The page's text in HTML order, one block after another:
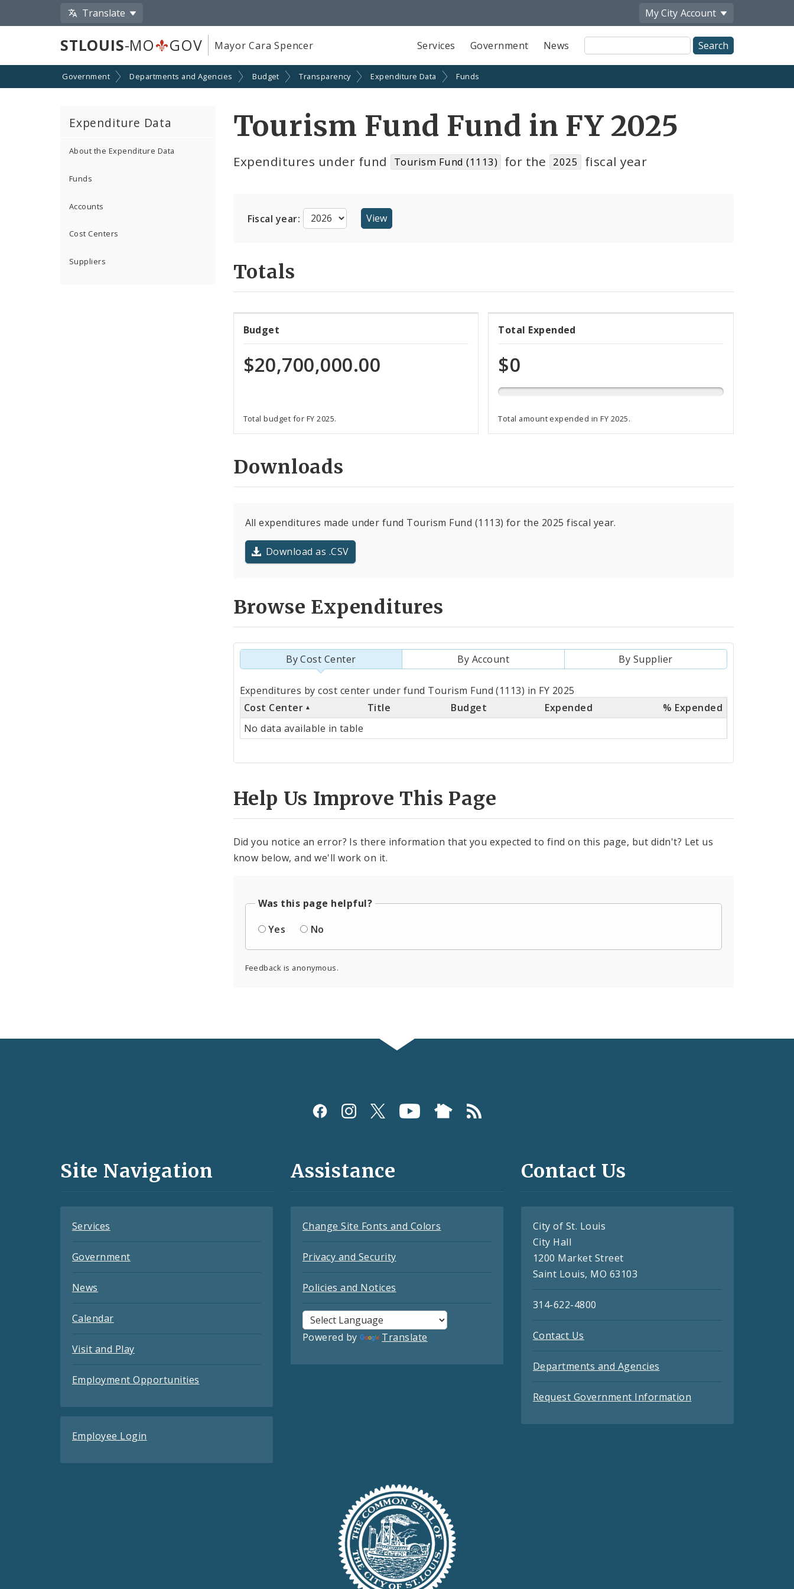
Translate My City Account
STLOUIS-MO GOV Mayor Cara Spencer Services Government News
Site
Search
Government Departments and Agencies Budget Transparency Expenditure Data Funds
Expenditure Data
About the Expenditure Data
Funds
Accounts
Cost Centers
Suppliers
Tourism Fund Fund in FY 2025
Expenditures under fund Tourism Fund (1113) for the 2025 fiscal year
Fiscal year:
Totals
Budget
$20,700,000.00
Total budget for FY 2025.
Total Expended
$0
0%
expended
of
total
funds
Total amount expended in FY 2025.
Downloads
All expenditures made under fund Tourism Fund (1113) for the 2025 fiscal year.
Download as .CSV
Browse Expenditures
By Cost Center By Account By Supplier
Totals
by
Cost
Center
Expenditures by cost center under fund Tourism Fund (1113) in FY 2025
Cost Center
Title Budget Expended
% Expended
No data available in table
Help Us Improve This Page
Did you notice an error? Is there information that you expected to find on this page, but didn't? Let us
know below, and we'll work on it.
Was this page helpful?
Yes
No
Feedback is anonymous.
and
Site Navigation
Services
Government
News
Calendar
Visit and Play
Employment Opportunities
Employee Login
Assistance
Change Site Fonts and Colors
Privacy and Security
Policies and Notices
Powered by Translate
Contact Us
City of St. Louis
City Hall
1200 Market Street
Saint Louis, MO 63103
314-622-4800
Contact Us
Departments and Agencies
Request Government Information